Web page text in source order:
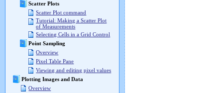
Scatter Plots
Scatter Plot command
Tutorial: Making a Scatter Plot
of Measurements
Selecting Cells in a Grid Control
Point Sampling
Overview
Pixel Table Pane
Viewing and editing pixel values
Plotting Images and Data
Overview